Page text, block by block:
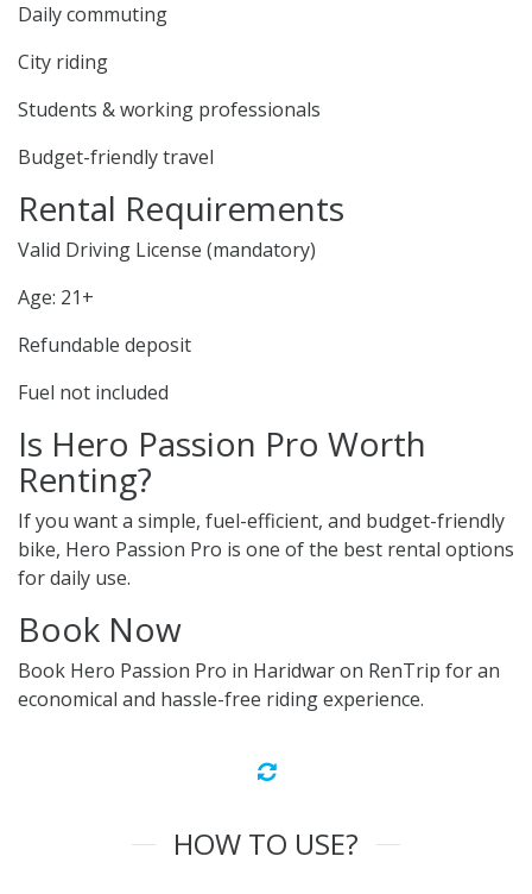
Daily commuting
City riding
Students & working professionals
Budget-friendly travel
Rental Requirements
Valid Driving License (mandatory)
Age: 21+
Refundable deposit
Fuel not included
Is Hero Passion Pro Worth
Renting?
If you want a simple, fuel-efficient, and budget-friendly
bike, Hero Passion Pro is one of the best rental options
for daily use.
Book Now
Book Hero Passion Pro in Haridwar on RenTrip for an
economical and hassle-free riding experience.
HOW TO USE?